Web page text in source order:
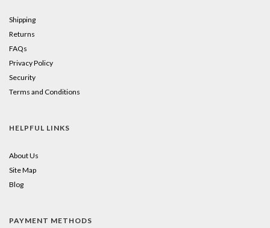
Shipping
Returns
FAQs
Privacy Policy
Security
Terms and Conditions
HELPFUL LINKS
About Us
Site Map
Blog
PAYMENT METHODS